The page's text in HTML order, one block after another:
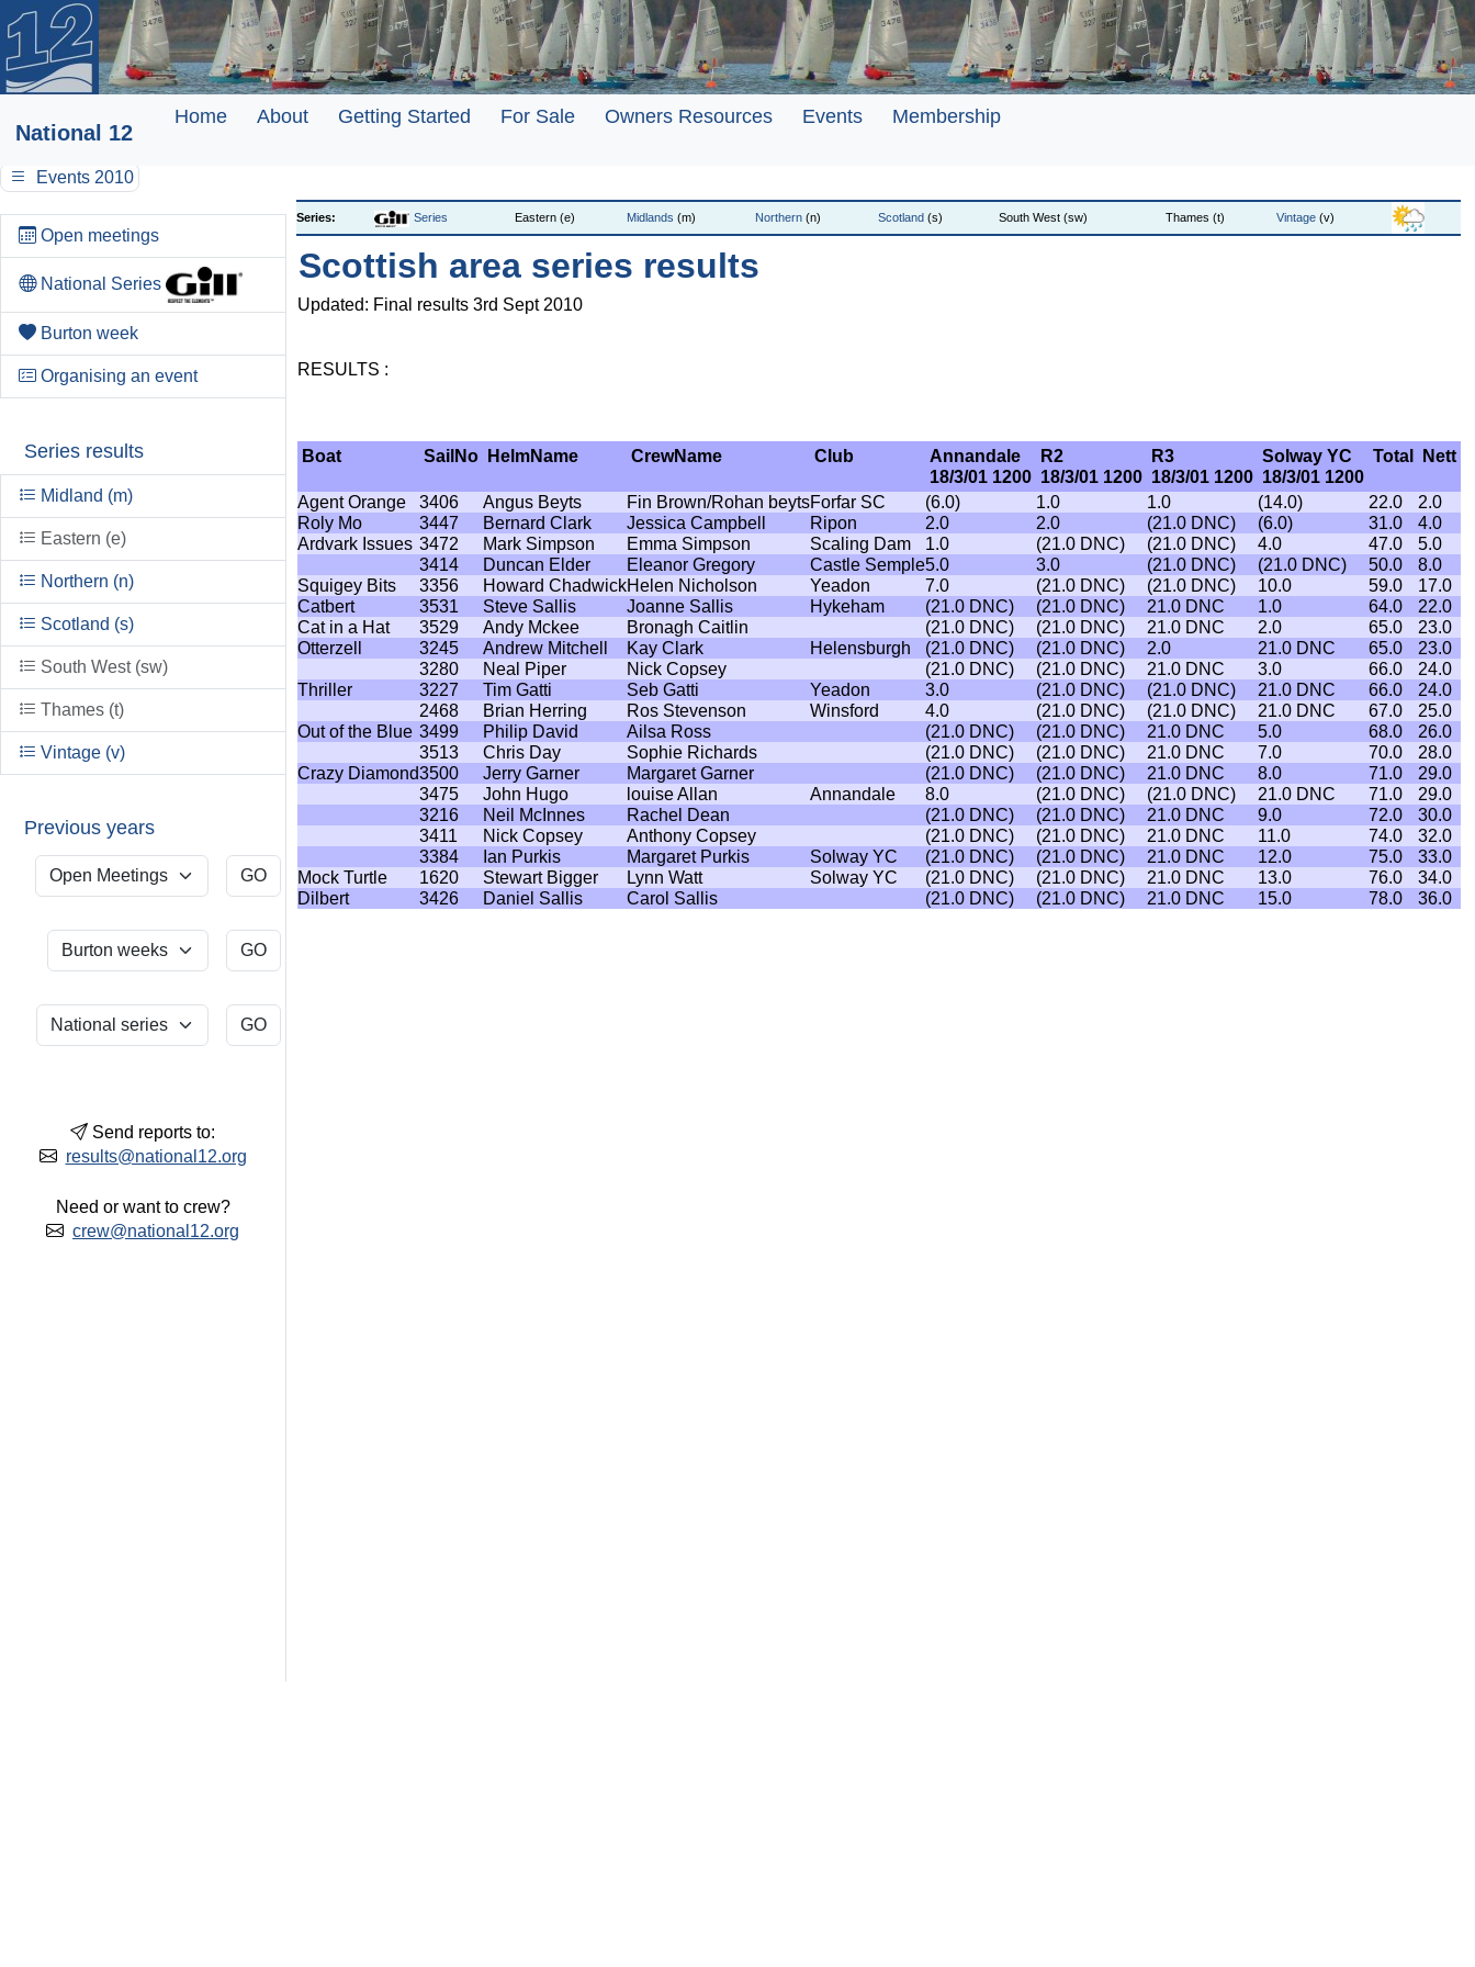
National 12
Home About Getting Started For Sale Owners Resources Events Membership
Events 2010
Open meetings
National Series
Burton week
Organising an event
Series results
Midland (m)
Eastern (e)
Northern (n)
Scotland (s)
South West (sw)
Thames (t)
Vintage (v)
Previous years
Send reports to:
results@national12.org
Need or want to crew?
crew@national12.org
Series: Series Eastern (e) Midlands (m) Northern (n) Scotland (s) South West (sw) Thames (t) Vintage (v)
Scottish area series results
Updated: Final results 3rd Sept 2010
RESULTS :
Boat SailNo HelmName CrewName Club
Annandale
18/3/01 1200
R2
18/3/01 1200
R3
18/3/01 1200
Solway YC
18/3/01 1200
Total Nett
Agent Orange 3406 Angus Beyts Fin Brown/Rohan beytsForfar SC (6.0) 1.0 1.0 (14.0) 22.0
2.0
Roly Mo
3447 Bernard Clark Jessica Campbell Ripon 2.0 2.0 (21.0 DNC) (6.0) 31.0
4.0
Ardvark Issues 3472 Mark Simpson Emma Simpson Scaling Dam 1.0 (21.0 DNC) (21.0 DNC) 4.0 47.0
5.0
3414
Duncan Elder Eleanor Gregory Castle Semple5.0 3.0 (21.0 DNC) (21.0 DNC) 50.0
8.0
Squigey Bits
3356 Howard ChadwickHelen Nicholson Yeadon 7.0 (21.0 DNC) (21.0 DNC) 10.0 59.0
17.0
Catbert
3531 Steve Sallis Joanne Sallis Hykeham (21.0 DNC) (21.0 DNC) 21.0 DNC 1.0 64.0
22.0
Cat in a Hat
3529 Andy Mckee Bronagh Caitlin (21.0 DNC) (21.0 DNC) 21.0 DNC 2.0 65.0
23.0
Otterzell
3245 Andrew Mitchell Kay Clark Helensburgh (21.0 DNC) (21.0 DNC) 2.0 21.0 DNC 65.0
23.0
3280
Neal Piper Nick Copsey (21.0 DNC) (21.0 DNC) 21.0 DNC 3.0 66.0
24.0
Thriller
3227 Tim Gatti Seb Gatti Yeadon 3.0 (21.0 DNC) (21.0 DNC) 21.0 DNC 66.0
24.0
2468
Brian Herring Ros Stevenson Winsford 4.0 (21.0 DNC) (21.0 DNC) 21.0 DNC 67.0
25.0
Out of the Blue 3499 Philip David Ailsa Ross (21.0 DNC) (21.0 DNC) 21.0 DNC 5.0 68.0
26.0
3513
Chris Day Sophie Richards (21.0 DNC) (21.0 DNC) 21.0 DNC 7.0 70.0
28.0
Crazy Diamond3500 Jerry Garner Margaret Garner (21.0 DNC) (21.0 DNC) 21.0 DNC 8.0 71.0
29.0
3475
John Hugo louise Allan Annandale 8.0 (21.0 DNC) (21.0 DNC) 21.0 DNC 71.0
29.0
3216
Neil McInnes Rachel Dean (21.0 DNC) (21.0 DNC) 21.0 DNC 9.0 72.0
30.0
3411
Nick Copsey Anthony Copsey (21.0 DNC) (21.0 DNC) 21.0 DNC 11.0 74.0
32.0
3384
Ian Purkis Margaret Purkis Solway YC (21.0 DNC) (21.0 DNC) 21.0 DNC 12.0 75.0
33.0
Mock Turtle
1620 Stewart Bigger Lynn Watt Solway YC (21.0 DNC) (21.0 DNC) 21.0 DNC 13.0 76.0
34.0
Dilbert
3426 Daniel Sallis Carol Sallis (21.0 DNC) (21.0 DNC) 21.0 DNC 15.0 78.0 36.0